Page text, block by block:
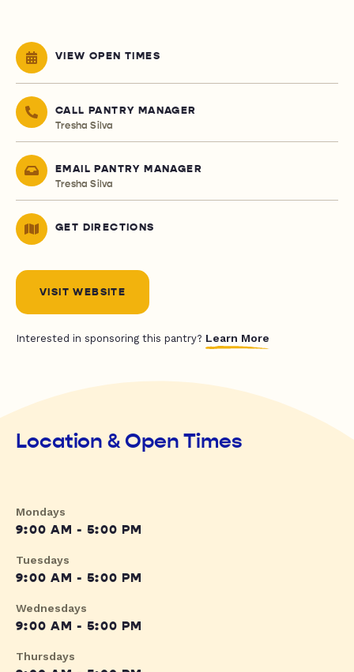
VIEW OPEN TIMES
CALL PANTRY MANAGER
Tresha Silva
EMAIL PANTRY MANAGER
Tresha Silva
GET DIRECTIONS
VISIT WEBSITE
Interested in sponsoring this pantry? Learn More
Location & Open Times
Mondays
9:00 AM - 5:00 PM
Tuesdays
9:00 AM - 5:00 PM
Wednesdays
9:00 AM - 5:00 PM
Thursdays